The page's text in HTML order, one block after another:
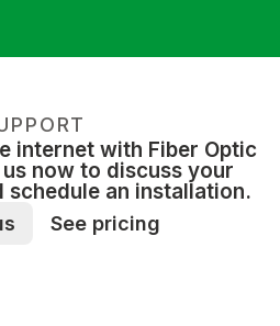
internet with Fiber Optic
now to discuss your
schedule an installation.
See pricing